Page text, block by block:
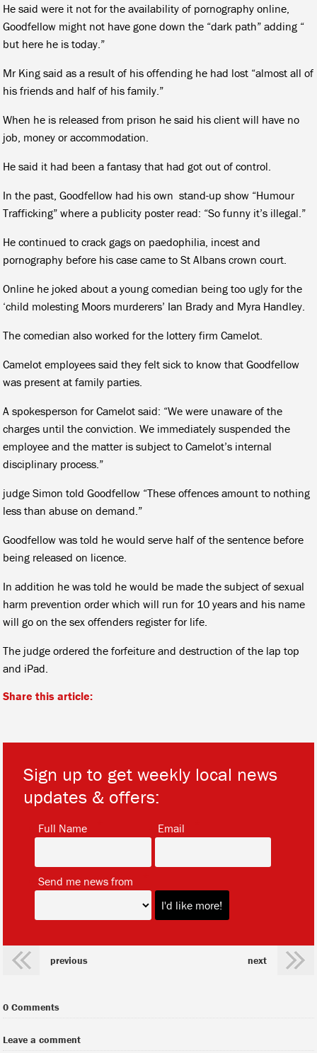
He said were it not for the availability of pornography online,
Goodfellow might not have gone down the “dark path” adding “
but here he is today.”
Mr King said as a result of his offending he had lost “almost all of
his friends and half of his family.”
When he is released from prison he said his client will have no
job, money or accommodation.
He said it had been a fantasy that had got out of control.
In the past, Goodfellow had his own stand-up show “Humour
Trafficking” where a publicity poster read: “So funny it’s illegal.”
He continued to crack gags on paedophilia, incest and
pornography before his case came to St Albans crown court.
Online he joked about a young comedian being too ugly for the
‘child molesting Moors murderers’ Ian Brady and Myra Handley.
The comedian also worked for the lottery firm Camelot.
Camelot employees said they felt sick to know that Goodfellow
was present at family parties.
A spokesperson for Camelot said: “We were unaware of the
charges until the conviction. We immediately suspended the
employee and the matter is subject to Camelot’s internal
disciplinary process.”
judge Simon told Goodfellow “These offences amount to nothing
less than abuse on demand.”
Goodfellow was told he would serve half of the sentence before
being released on licence.
In addition he was told he would be made the subject of sexual
harm prevention order which will run for 10 years and his name
will go on the sex offenders register for life.
The judge ordered the forfeiture and destruction of the lap top
and iPad.
Share this article:
Sign up to get weekly local news
updates & offers:
Full Name Email
Send me news from
previous next
0 Comments
Leave a comment